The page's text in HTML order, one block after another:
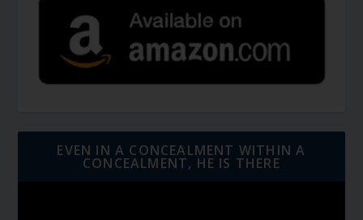
EVEN IN A CONCEALMENT WITHIN A
CONCEALMENT, HE IS THERE